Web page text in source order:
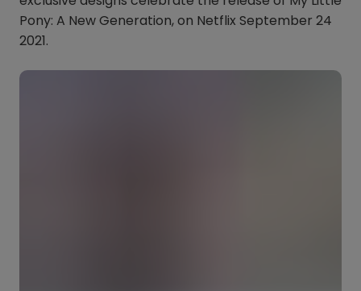
Pony: A New Generation, on Netflix September 24
2021.